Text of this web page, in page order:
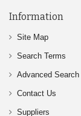
Information
Site Map
Search Terms
Advanced Search
Contact Us
Suppliers